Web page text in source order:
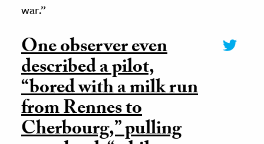
war.”
One observer even
described a pilot,
“bored with a milk run
from Rennes to
Cherbourg,” pulling